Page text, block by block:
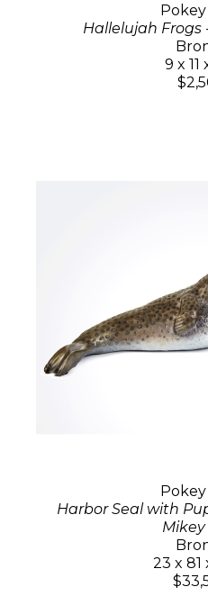
Hallelujah Frogs
9 x 11
Harbor Seal with
Mikey
23 x 81